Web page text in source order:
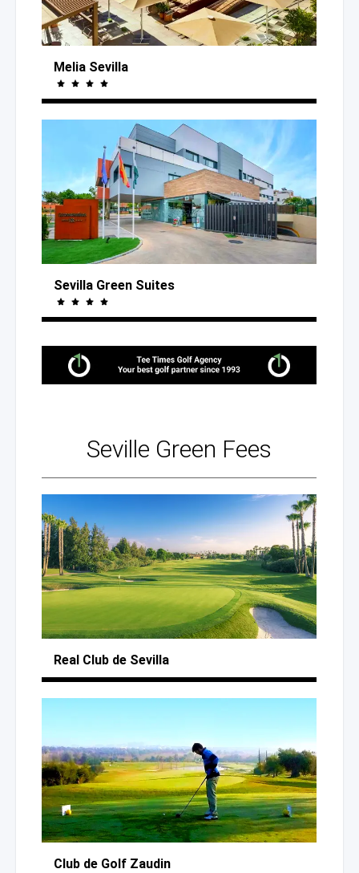
Melia Sevilla
Sevilla Green Suites
Seville Green Fees
Real Club de Sevilla
Club de Golf Zaudin